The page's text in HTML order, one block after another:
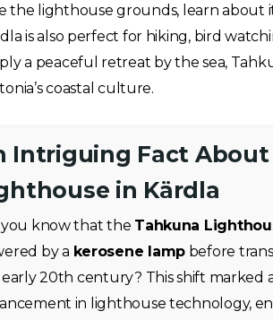
lighthouse grounds, learn about
is also perfect for hiking, bird
a peaceful retreat by the sea,
coastal culture.
Intriguing Fact About
in Kärdla
you know that the Tahkuna
by a kerosene lamp before
20th century? This shift marked
in lighthouse technology,